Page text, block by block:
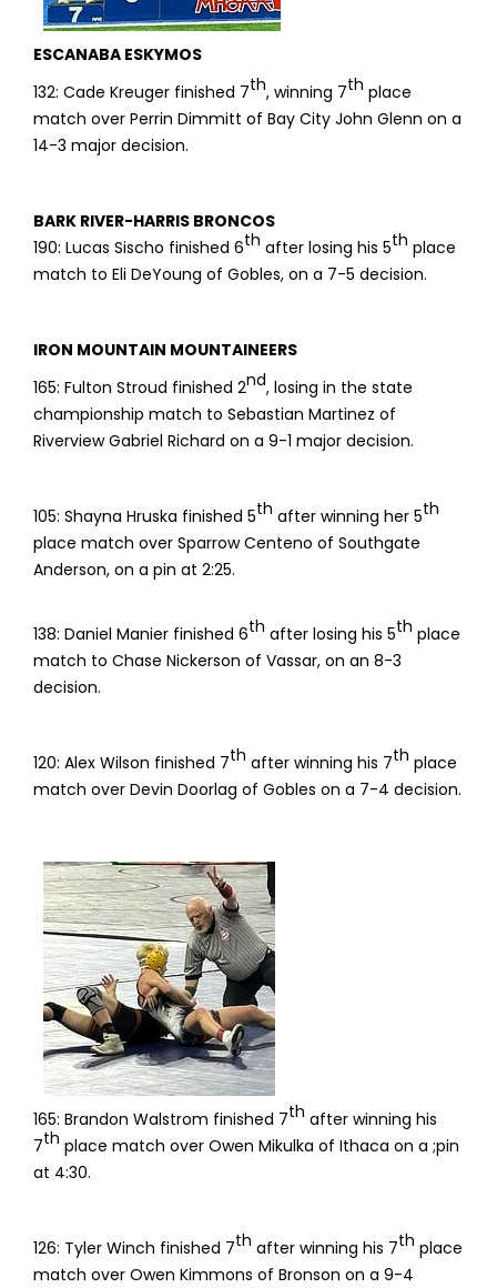
ESCANABA ESKYMOS
132: Cade Kreuger finished 7th, winning 7th place
match over Perrin Dimmitt of Bay City John Glenn on a
14-3 major decision.
BARK RIVER-HARRIS BRONCOS
190: Lucas Sischo finished 6th after losing his 5th place
match to Eli DeYoung of Gobles, on a 7-5 decision.
IRON MOUNTAIN MOUNTAINEERS
165: Fulton Stroud finished 2nd, losing in the state
championship match to Sebastian Martinez of
Riverview Gabriel Richard on a 9-1 major decision.
105: Shayna Hruska finished 5th after winning her 5th
place match over Sparrow Centeno of Southgate
Anderson, on a pin at 2:25.
138: Daniel Manier finished 6th after losing his 5th place
match to Chase Nickerson of Vassar, on an 8-3
decision.
120: Alex Wilson finished 7th after winning his 7th place
match over Devin Doorlag of Gobles on a 7-4 decision.
165: Brandon Walstrom finished 7th after winning his
7th place match over Owen Mikulka of Ithaca on a ;pin
at 4:30.
126: Tyler Winch finished 7th after winning his 7th place
match over Owen Kimmons of Bronson on a 9-4